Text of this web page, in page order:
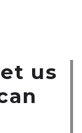
us